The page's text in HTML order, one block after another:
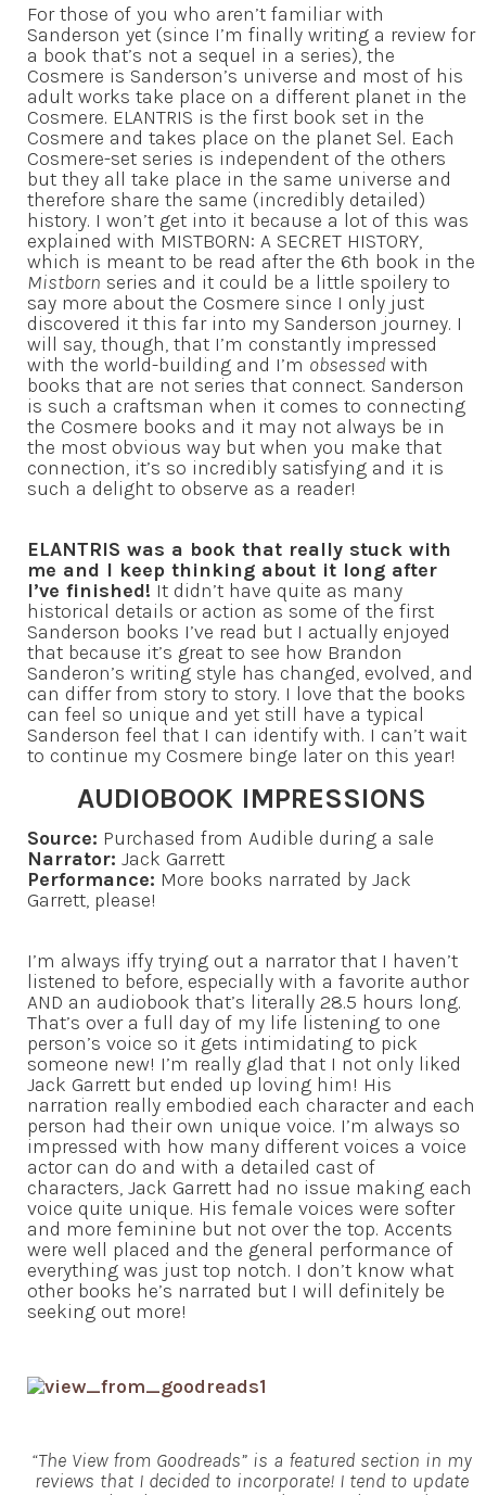
For those of you who aren’t familiar with
Sanderson yet (since I’m finally writing a review for
a book that’s not a sequel in a series), the
Cosmere is Sanderson’s universe and most of his
adult works take place on a different planet in the
Cosmere. ELANTRIS is the first book set in the
Cosmere and takes place on the planet Sel. Each
Cosmere-set series is independent of the others
but they all take place in the same universe and
therefore share the same (incredibly detailed)
history. I won’t get into it because a lot of this was
explained with MISTBORN: A SECRET HISTORY,
which is meant to be read after the 6th book in the
Mistborn series and it could be a little spoilery to
say more about the Cosmere since I only just
discovered it this far into my Sanderson journey. I
will say, though, that I’m constantly impressed
with the world-building and I’m obsessed with
books that are not series that connect. Sanderson
is such a craftsman when it comes to connecting
the Cosmere books and it may not always be in
the most obvious way but when you make that
connection, it’s so incredibly satisfying and it is
such a delight to observe as a reader!
ELANTRIS was a book that really stuck with
me and I keep thinking about it long after
I’ve finished! It didn’t have quite as many
historical details or action as some of the first
Sanderson books I’ve read but I actually enjoyed
that because it’s great to see how Brandon
Sanderon’s writing style has changed, evolved, and
can differ from story to story. I love that the books
can feel so unique and yet still have a typical
Sanderson feel that I can identify with. I can’t wait
to continue my Cosmere binge later on this year!
AUDIOBOOK IMPRESSIONS
Source: Purchased from Audible during a sale
Narrator: Jack Garrett
Performance: More books narrated by Jack
Garrett, please!
I’m always iffy trying out a narrator that I haven’t
listened to before, especially with a favorite author
AND an audiobook that’s literally 28.5 hours long.
That’s over a full day of my life listening to one
person’s voice so it gets intimidating to pick
someone new! I’m really glad that I not only liked
Jack Garrett but ended up loving him! His
narration really embodied each character and each
person had their own unique voice. I’m always so
impressed with how many different voices a voice
actor can do and with a detailed cast of
characters, Jack Garrett had no issue making each
voice quite unique. His female voices were softer
and more feminine but not over the top. Accents
were well placed and the general performance of
everything was just top notch. I don’t know what
other books he’s narrated but I will definitely be
seeking out more!
“The View from Goodreads” is a featured section in my
reviews that I decided to incorporate! I tend to update